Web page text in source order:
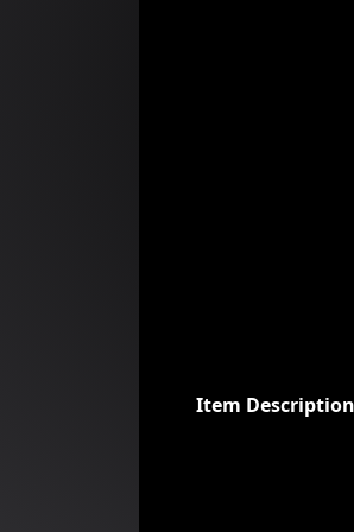
Item Description